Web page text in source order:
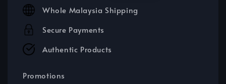
Whole Malaysia Shipping
Secure Payments
Authentic Products
Promotions